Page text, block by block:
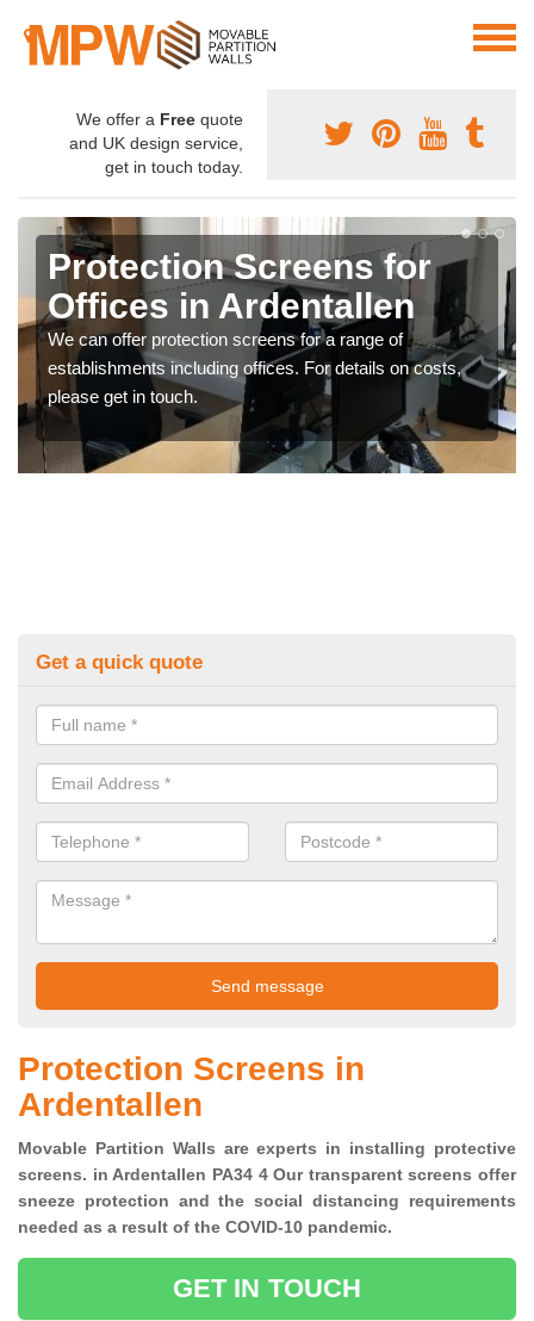
We offer a Free quote
and UK design service,
get in touch today.
Protection Screens for
Offices in Ardentallen
We can offer protection screens for a range of
establishments including offices. For details on costs,
please get in touch.
Get a quick quote
Protection Screens in
Ardentallen
Movable Partition Walls are experts in installing protective
screens. in Ardentallen PA34 4 Our transparent screens offer
sneeze protection and the social distancing requirements
needed as a result of the COVID-10 pandemic.
GET IN TOUCH